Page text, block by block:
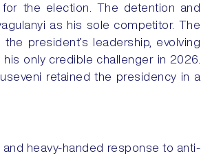
for the election. The detention and
as his sole competitor. The
president’s leadership, evolving
only credible challenger in 2026.
retained the presidency in a
heavy-handed response to anti-